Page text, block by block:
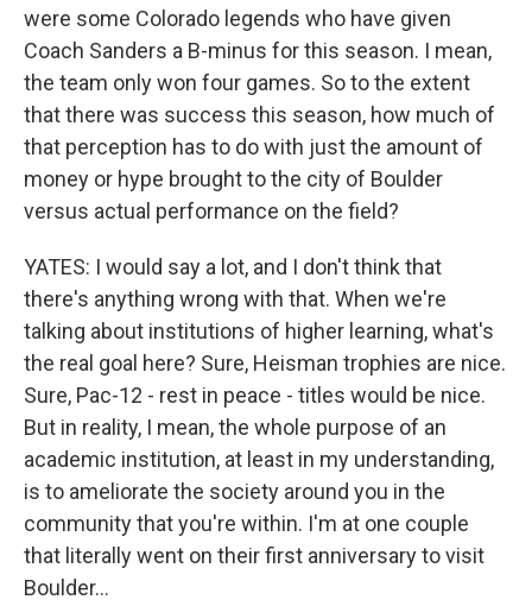
were some Colorado legends who have given
Coach Sanders a B-minus for this season. I mean,
the team only won four games. So to the extent
that there was success this season, how much of
that perception has to do with just the amount of
money or hype brought to the city of Boulder
versus actual performance on the field?
YATES: I would say a lot, and I don't think that
there's anything wrong with that. When we're
talking about institutions of higher learning, what's
the real goal here? Sure, Heisman trophies are nice.
Sure, Pac-12 - rest in peace - titles would be nice.
But in reality, I mean, the whole purpose of an
academic institution, at least in my understanding,
is to ameliorate the society around you in the
community that you're within. I'm at one couple
that literally went on their first anniversary to visit
Boulder...